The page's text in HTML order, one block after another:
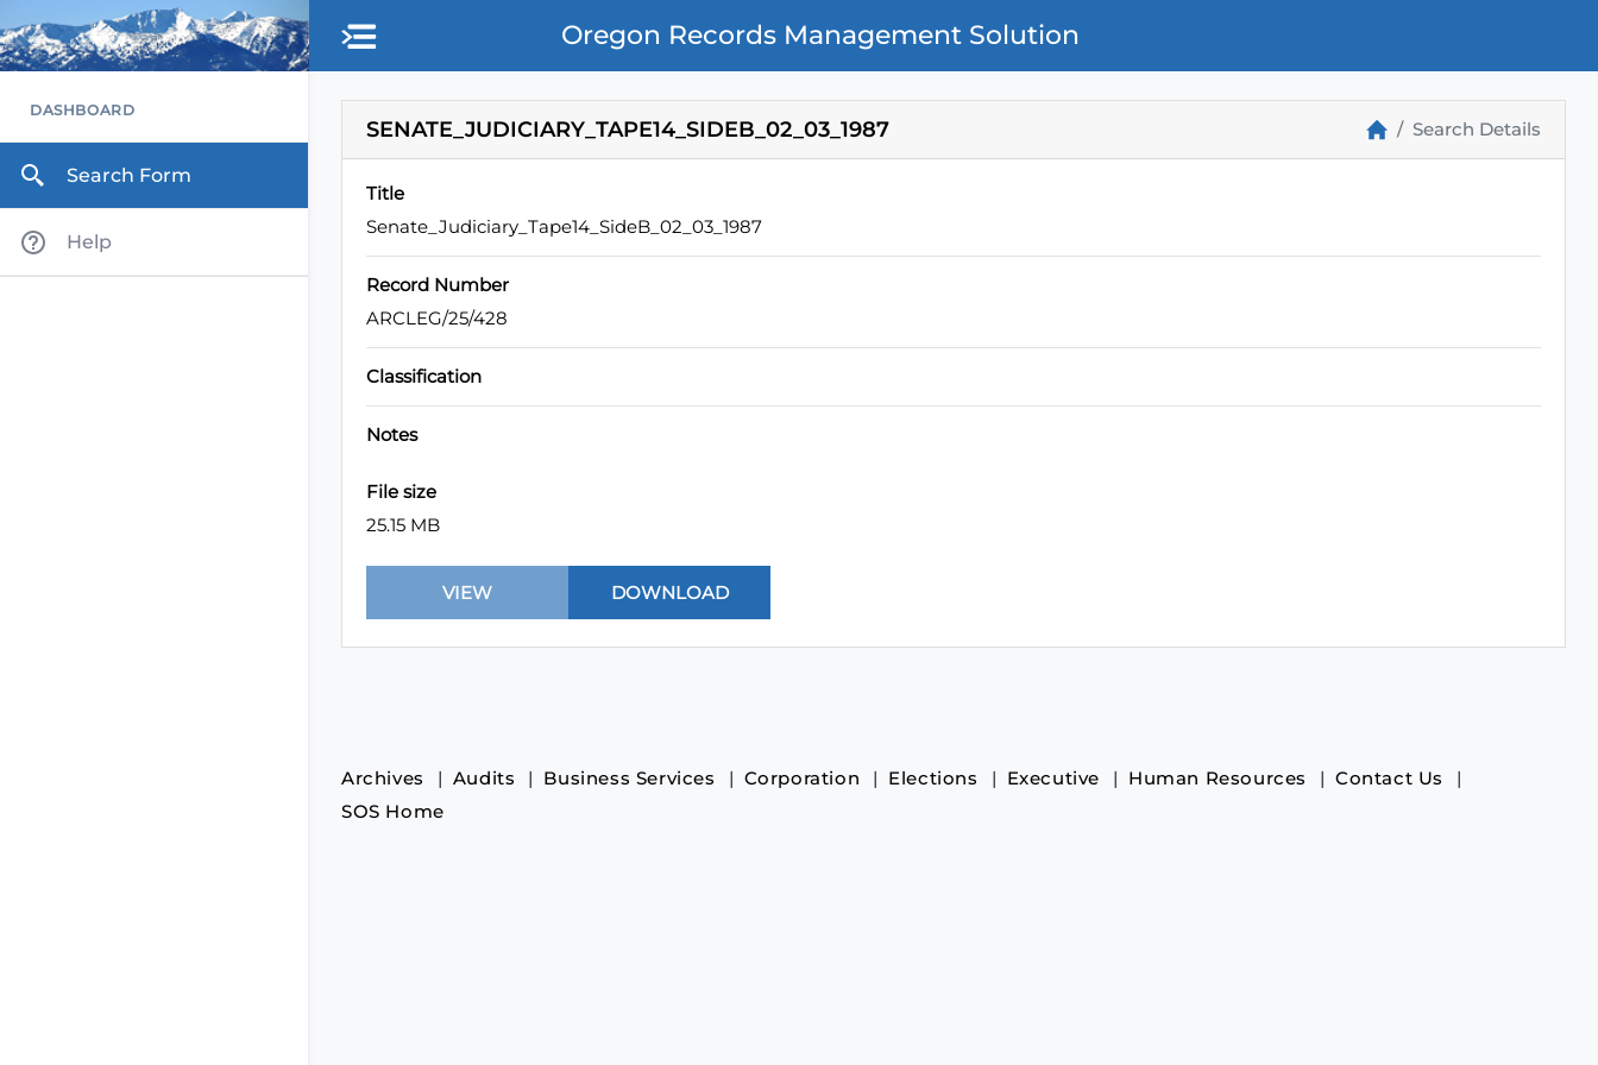
Skip to main content
Oregon Records Management Solution
DASHBOARD
Search Form
Help
SENATE_JUDICIARY_TAPE14_SIDEB_02_03_1987 Search Details
Title
Senate_Judiciary_Tape14_SideB_02_03_1987
Record Number
ARCLEG/25/428
Classification
Notes
File size
25.15 MB
Archives Audits Business Services Corporation Elections Executive Human Resources
Contact Us
SOS Home